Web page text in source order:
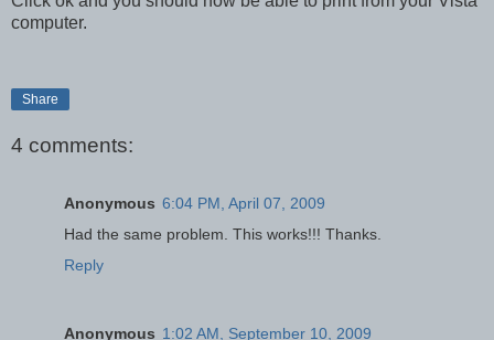
computer.
Share
4 comments:
Anonymous 6:04 PM, April 07, 2009
Had the same problem. This works!!! Thanks.
Reply
Anonymous 1:02 AM, September 10, 2009